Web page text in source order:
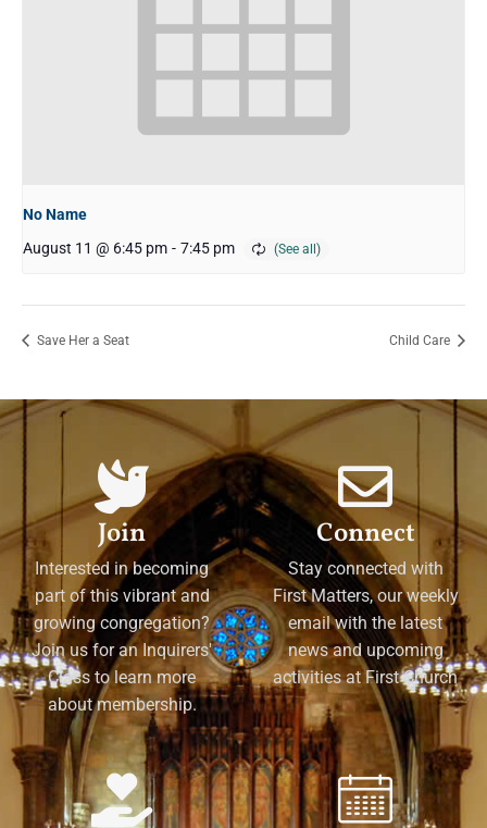
No Name
August 11 @ 6:45 pm - 7:45 pm
Save Her a Seat Child Care
Join
Interested in becoming
part of this vibrant and
growing congregation?
Join us for an Inquirers'
Class to learn more
about membership.
Connect
Stay connected with
First Matters, our weekly
email with the latest
news and upcoming
activities at First Church